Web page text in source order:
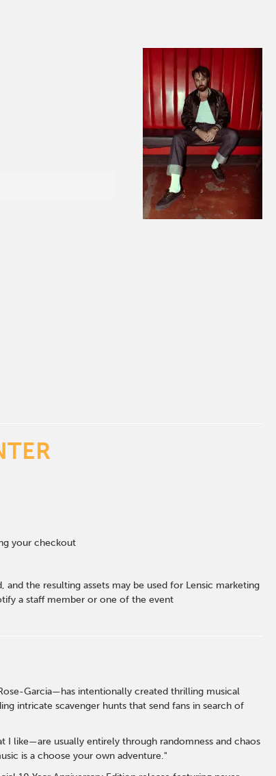
your checkout
the resulting assets may be used for Lensic marketing
a staff member or one of the event
Garcia—has intentionally created thrilling musical
intricate scavenger hunts that send fans in search of
I like—are usually entirely through randomness and chaos
is a choose your own adventure."